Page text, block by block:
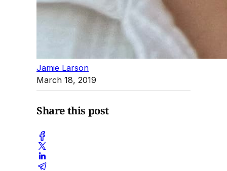
Jamie Larson
March 18, 2019
Share this post